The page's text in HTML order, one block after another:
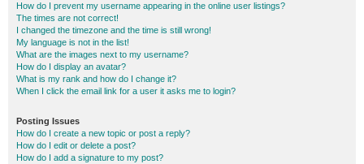
How do I prevent my username appearing in the online user listings?
The times are not correct!
I changed the timezone and the time is still wrong!
My language is not in the list!
What are the images next to my username?
How do I display an avatar?
What is my rank and how do I change it?
When I click the email link for a user it asks me to login?
Posting Issues
How do I create a new topic or post a reply?
How do I edit or delete a post?
How do I add a signature to my post?